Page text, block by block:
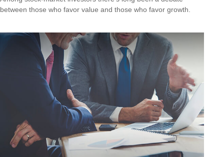
between those who favor value and those who favor growth.